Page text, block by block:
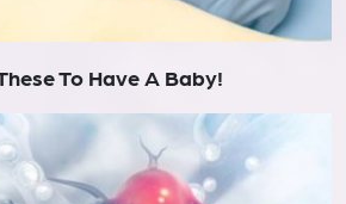
To Have A Baby!